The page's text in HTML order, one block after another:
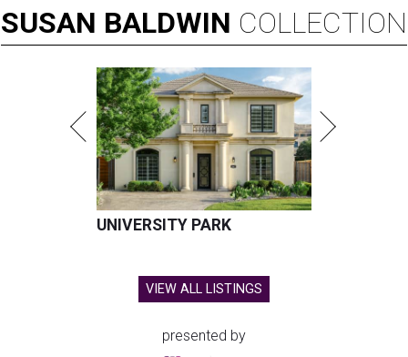
SUSAN BALDWIN COLLECTION
UNIVERSITY PARK
VIEW ALL LISTINGS
presented by